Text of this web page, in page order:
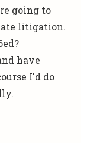
going to
litigation.
have
I'd do